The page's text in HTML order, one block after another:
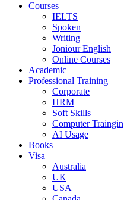
Courses
IELTS
Spoken
Writing
Joniour English
Online Courses
Academic
Professional Training
Corporate
HRM
Soft Skills
Computer Traingin
AI Usage
Books
Visa
Australia
UK
USA